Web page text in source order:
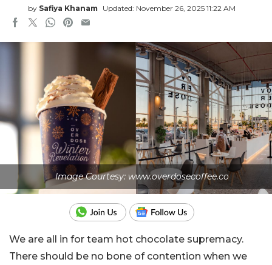
by Safiya Khanam Updated: November 26, 2025 11:22 AM
Image Courtesy: www.overdosecoffee.co
We are all in for team hot chocolate supremacy.
There should be no bone of contention when we